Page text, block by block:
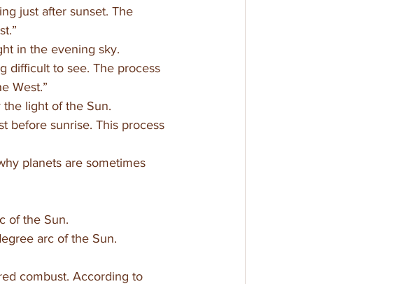
just after sunset. The
in the evening sky.
difficult to see. The process
West.”
light of the Sun.
before sunrise. This process
planets are sometimes
of the Sun.
arc of the Sun.
combust. According to